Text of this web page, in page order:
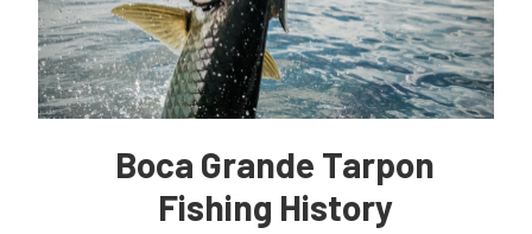
Boca Grande Tarpon
Fishing History